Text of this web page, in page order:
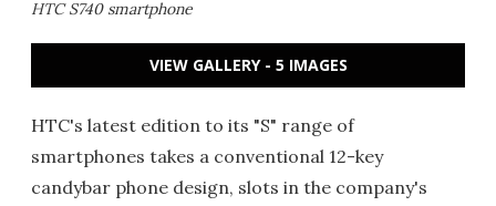
HTC S740 smartphone
VIEW GALLERY - 5 IMAGES
HTC's latest edition to its "S" range of
smartphones takes a conventional 12-key
candybar phone design, slots in the company's